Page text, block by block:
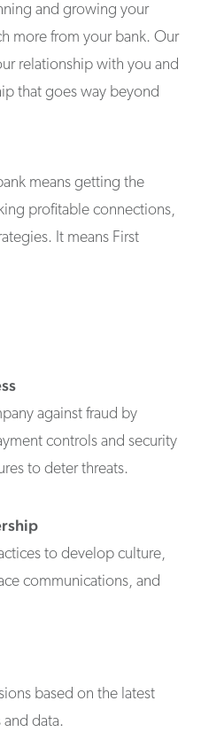
and growing your
more from your bank. Our
relationship with you and
that goes way beyond
means getting the
profitable connections,
It means First
against fraud by
controls and security
to deter threats.
to develop culture,
communications, and
based on the latest
data.